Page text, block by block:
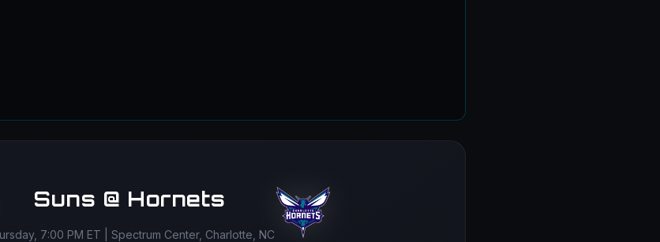
Suns @ Hornets
7:00 PM ET | Spectrum Center, Charlotte, NC